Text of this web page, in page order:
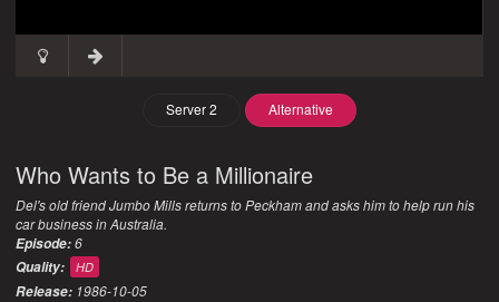
Server 2 Alternative
Who Wants to Be a Millionaire
Del's old friend Jumbo Mills returns to Peckham and asks him to help run his
car business in Australia.
Episode:6
Quality:
HD
Release: 1986-10-05